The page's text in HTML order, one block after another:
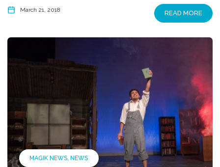
March 21, 2018 READ MORE
MAGIK NEWS NEWS